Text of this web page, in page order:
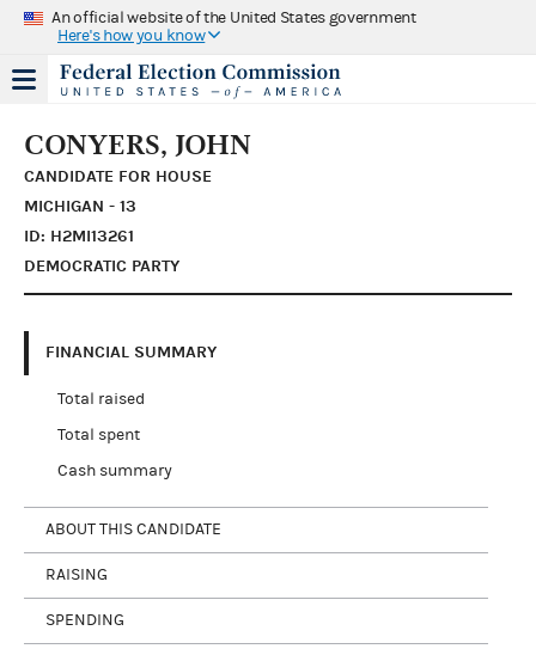
An official website of the United States government
Here's how you know
CONYERS, JOHN
CANDIDATE FOR HOUSE
MICHIGAN - 13
ID: H2MI13261
DEMOCRATIC PARTY
FINANCIAL SUMMARY
Total raised
Total spent
Cash summary
ABOUT THIS CANDIDATE
RAISING
SPENDING